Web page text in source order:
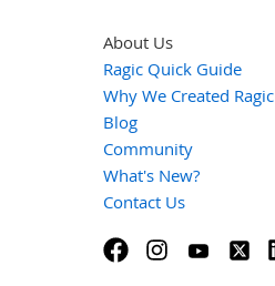
About Us
Ragic Quick Guide
Why We Created Ragic
Blog
Community
What's New?
Contact Us